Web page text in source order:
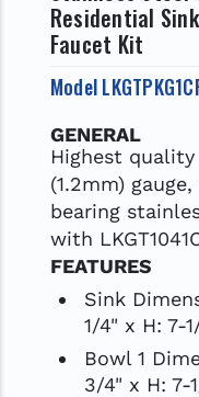
Residential
Faucet Kit
Model
GENERAL
Highest
(1.2mm)
bearing
with
FEATURES
Sink
1/4" x H: 7-
Bowl 1
3/4" x H: 7-